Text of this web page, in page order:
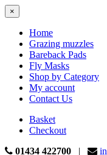
×
Home
Grazing muzzles
Bareback Pads
Fly Masks
Shop by Category
My account
Contact Us
Basket
Checkout
01434 422700 |